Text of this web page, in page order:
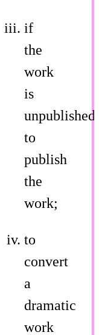
if
the
work
is
unpublished,
to
publish
the
work;
to
convert
a
dramatic
work